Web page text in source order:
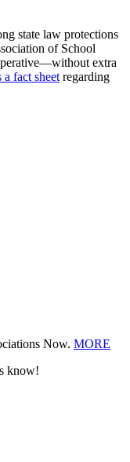
state law protections
of School
extra
a fact sheet regarding
Now. MORE
know!